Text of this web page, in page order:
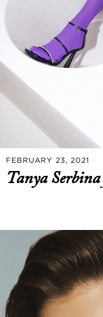
FEBRUARY 23, 2021
Tanya Serbina